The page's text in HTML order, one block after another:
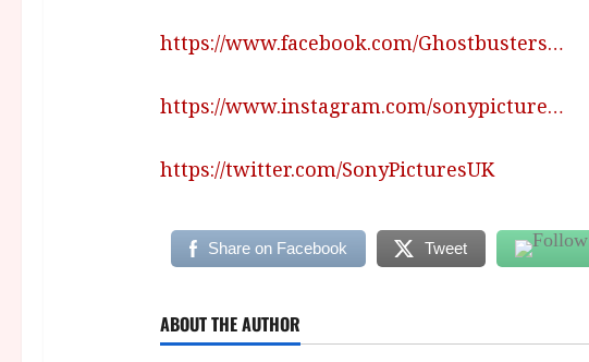
https://www.facebook.com/Ghostbusters…
https://www.instagram.com/sonypicture…
https://twitter.com/SonyPicturesUK
Share on Facebook Tweet
ABOUT THE AUTHOR